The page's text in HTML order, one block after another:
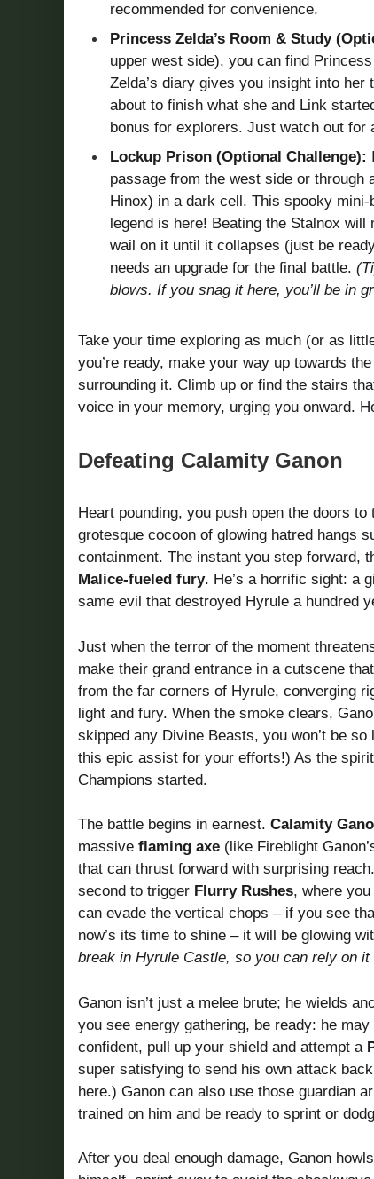
recommended for convenience.
Princess Zelda’s Room & Study
upper west side), you can find
Zelda’s diary gives you insight into
about to finish what she and Link
bonus for explorers. Just watch out for
Lockup Prison (Optional Challenge):
passage from the west side or through
Hinox) in a dark cell. This spooky
legend is here! Beating the Stalnox
wail on it until it collapses (just be
needs an upgrade for the final battle.
blows. If you snag it here, you’ll be in
Take your time exploring as much (or as
you’re ready, make your way up towards the
surrounding it. Climb up or find the stairs
voice in your memory, urging you onward.
Defeating Calamity Ganon
Heart pounding, you push open the doors
grotesque cocoon of glowing hatred hangs
containment. The instant you step forward,
Malice-fueled fury. He’s a horrific sight: a
same evil that destroyed Hyrule a hundred
Just when the terror of the moment
make their grand entrance in a cutscene
from the far corners of Hyrule, converging
light and fury. When the smoke clears,
skipped any Divine Beasts, you won’t be
this epic assist for your efforts!) As the
Champions started.
The battle begins in earnest. Calamity
massive flaming axe (like Fireblight
that can thrust forward with surprising
second to trigger Flurry Rushes, where
can evade the vertical chops – if you see
now’s its time to shine – it will be glowing
break in Hyrule Castle, so you can rely on
Ganon isn’t just a melee brute; he wields
you see energy gathering, be ready: he
confident, pull up your shield and attempt a
super satisfying to send his own attack
here.) Ganon can also use those guardian
trained on him and be ready to sprint or
After you deal enough damage, Ganon